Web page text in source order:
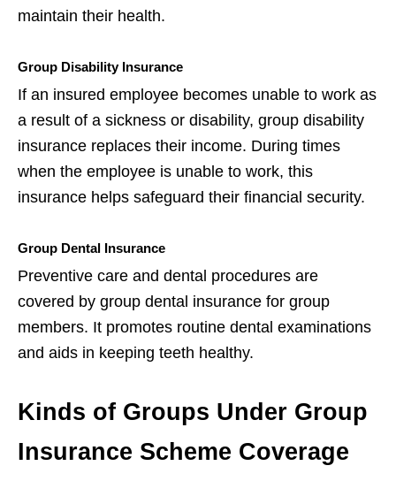
maintain their health.
Group Disability Insurance
If an insured employee becomes unable to work as
a result of a sickness or disability, group disability
insurance replaces their income. During times
when the employee is unable to work, this
insurance helps safeguard their financial security.
Group Dental Insurance
Preventive care and dental procedures are
covered by group dental insurance for group
members. It promotes routine dental examinations
and aids in keeping teeth healthy.
Kinds of Groups Under Group
Insurance Scheme Coverage